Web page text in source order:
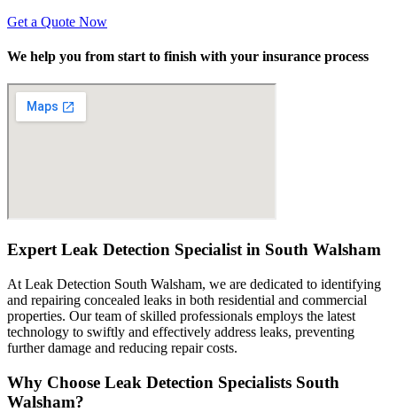
Get a Quote Now
We help you from start to finish with your insurance process
Expert Leak Detection Specialist in South Walsham
At Leak Detection South Walsham, we are dedicated to identifying
and repairing concealed leaks in both residential and commercial
properties. Our team of skilled professionals employs the latest
technology to swiftly and effectively address leaks, preventing
further damage and reducing repair costs.
Why Choose Leak Detection Specialists South
Walsham?